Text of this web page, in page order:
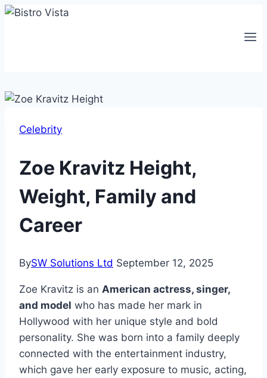
Skip
Celebrity
Zoe Kravitz Height,
Weight, Family and
Career
BySW Solutions Ltd September 12, 2025
Zoe Kravitz is an American actress, singer,
and model who has made her mark in
Hollywood with her unique style and bold
personality. She was born into a family deeply
connected with the entertainment industry,
which gave her early exposure to music, acting,